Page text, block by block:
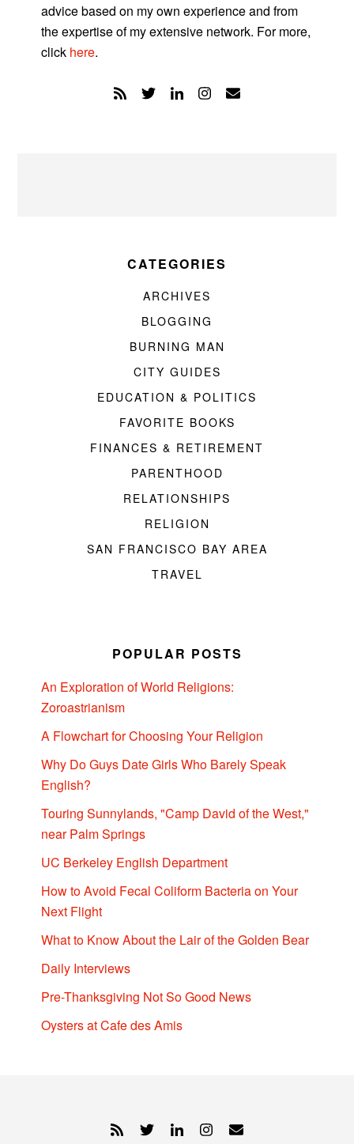
advice based on my own experience and from
the expertise of my extensive network. For more,
click here.
CATEGORIES
ARCHIVES
BLOGGING
BURNING MAN
CITY GUIDES
EDUCATION & POLITICS
FAVORITE BOOKS
FINANCES & RETIREMENT
PARENTHOOD
RELATIONSHIPS
RELIGION
SAN FRANCISCO BAY AREA
TRAVEL
POPULAR POSTS
An Exploration of World Religions:
Zoroastrianism
A Flowchart for Choosing Your Religion
Why Do Guys Date Girls Who Barely Speak
English?
Touring Sunnylands, "Camp David of the West,"
near Palm Springs
UC Berkeley English Department
How to Avoid Fecal Coliform Bacteria on Your
Next Flight
What to Know About the Lair of the Golden Bear
Daily Interviews
Pre-Thanksgiving Not So Good News
Oysters at Cafe des Amis